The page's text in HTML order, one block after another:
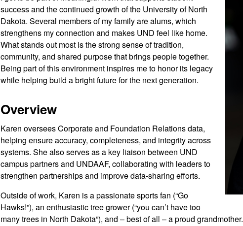
success and the continued growth of the University of North
Dakota. Several members of my family are alums, which
strengthens my connection and makes UND feel like home.
What stands out most is the strong sense of tradition,
community, and shared purpose that brings people together.
Being part of this environment inspires me to honor its legacy
while helping build a bright future for the next generation.
Overview
Karen oversees Corporate and Foundation Relations data,
helping ensure accuracy, completeness, and integrity across
systems. She also serves as a key liaison between UND
campus partners and UNDAAF, collaborating with leaders to
strengthen partnerships and improve data-sharing efforts.
Outside of work, Karen is a passionate sports fan (“Go
Hawks!”), an enthusiastic tree grower (“you can’t have too
many trees in North Dakota”), and – best of all – a proud grandmother.